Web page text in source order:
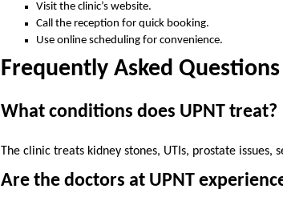
Visit the clinic’s website.
Call the reception for quick booking.
Use online scheduling for convenience.
Frequently Asked Questions
What conditions does UPNT treat?
The clinic treats kidney stones, UTIs, prostate issues,
Are the doctors at UPNT